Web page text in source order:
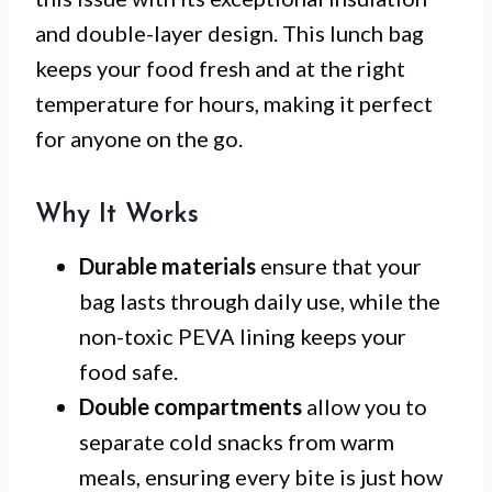
and double-layer design. This lunch bag
keeps your food fresh and at the right
temperature for hours, making it perfect
for anyone on the go.
Why It Works
Durable materials ensure that your
bag lasts through daily use, while the
non-toxic PEVA lining keeps your
food safe.
Double compartments allow you to
separate cold snacks from warm
meals, ensuring every bite is just how